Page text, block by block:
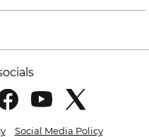
Social Media Policy